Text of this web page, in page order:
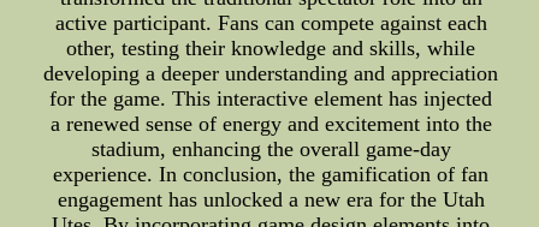
active participant. Fans can compete against each
other, testing their knowledge and skills, while
developing a deeper understanding and appreciation
for the game. This interactive element has injected
a renewed sense of energy and excitement into the
stadium, enhancing the overall game-day
experience. In conclusion, the gamification of fan
engagement has unlocked a new era for the Utah